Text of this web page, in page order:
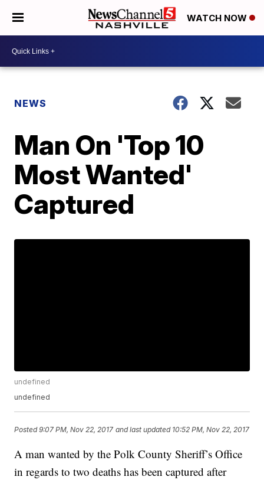
WATCH NOW
NEWS
Man On 'Top 10
Most Wanted'
Captured
undefined
undefined
Posted9:07 PM, Nov 22, 2017 and last updated 10:52 PM, Nov 22, 2017
A man wanted by the Polk County Sheriff’s Office
in regards to two deaths has been captured after